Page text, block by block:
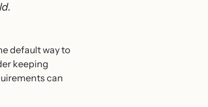
default way to
keeping
can